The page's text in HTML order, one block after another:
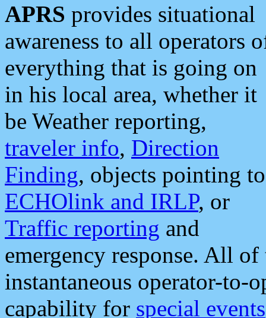
APRS provides situational
awareness to all operators
everything that is going on
in his local area, whether it
be Weather reporting,
traveler info, Direction
Finding, objects pointing to
ECHOlink and IRLP, or
Traffic reporting and
emergency response. All
instantaneous operator-to-
capability for special events